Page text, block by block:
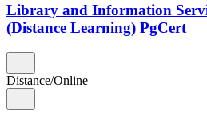
Library and Information
(Distance Learning) PgCert
Distance/Online